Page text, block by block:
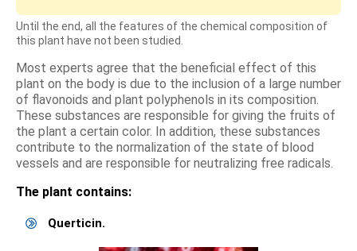
Until the end, all the features of the chemical composition of
this plant have not been studied.
Most experts agree that the beneficial effect of this
plant on the body is due to the inclusion of a large number
of flavonoids and plant polyphenols in its composition.
These substances are responsible for giving the fruits of
the plant a certain color. In addition, these substances
contribute to the normalization of the state of blood
vessels and are responsible for neutralizing free radicals.
The plant contains:
Querticin.